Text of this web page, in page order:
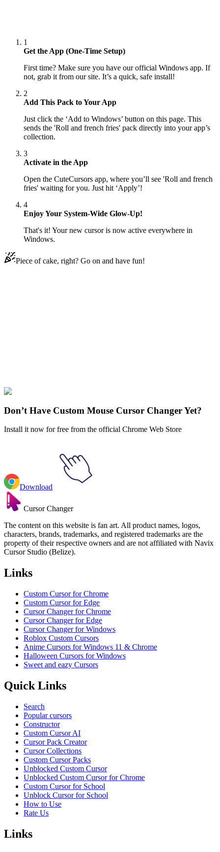
1
Get the App (One-Time Setup)
First time? Make sure you have our official Windows app. If
not, grab it from our site. It’s a quick, safe install!
2
Add This Pack to Your App
Just click the ‘Add to Windows’ button on this page. This
sends the 'Roll and french fries' pack directly into your app’s
collection.
3
Activate in the App
Open the CuteCursors app, where you’ll see 'Roll and french
fries' waiting for you. Just hit ‘Apply’!
4
Enjoy Your System-Wide Glow-Up!
That's it! Your new cursor is now active everywhere in
Windows.
Piece of cake, right? Go on and have fun!
Fast Food
drinks
Don’t Have Custom Mouse Cursor Changer Yet?
Install it now for free from the official Chrome Web Store
Download
Cursor Changer
The content on this website is fan art. All product names, logos,
characters, brands, trademarks, and registered trademarks are the
property of their respective owners and are not affiliated with Navix
Cursor Studio (Belize).
Links
Custom Cursor for Chrome
Custom Cursor for Edge
Cursor Changer for Chrome
Cursor Changer for Edge
Cursor Changer for Windows
Roblox Custom Cursors
Anime Cursors for Windows 11 & Chrome
Halloween Cursors for Windows
Sweet and eazy Cursors
Quick Links
Search
Popular cursors
Constructor
Custom Cursor AI
Cursor Pack Creator
Cursor Collections
Custom Cursor Packs
Unblocked Custom Cursor
Unblocked Custom Cursor for Chrome
Custom Cursor for School
Unblock Cursor for School
How to Use
Rate Us
Links